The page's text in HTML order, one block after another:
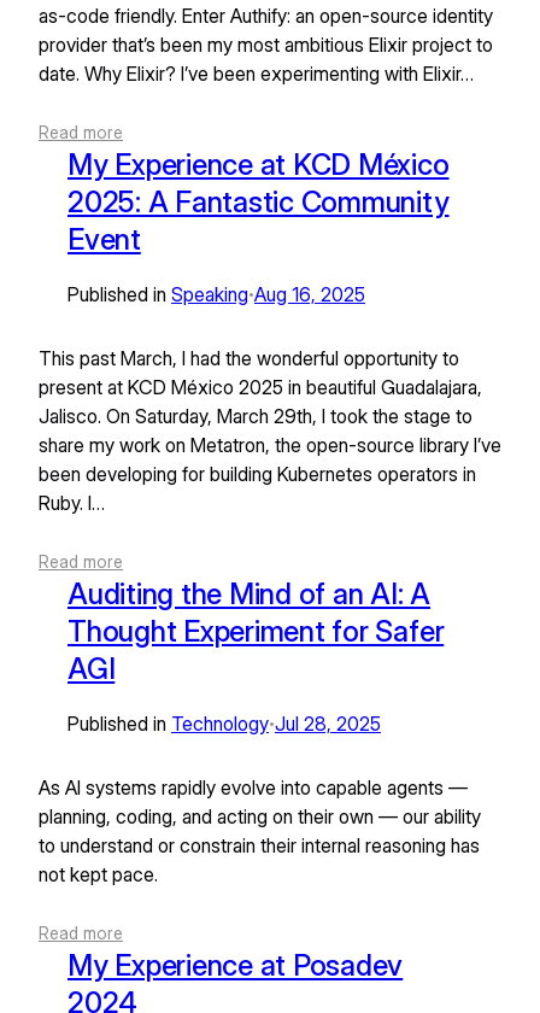
as-code friendly. Enter Authify: an open-source identity
provider that’s been my most ambitious Elixir project to
date. Why Elixir? I’ve been experimenting with Elixir…
Read more
My Experience at KCD México
2025: A Fantastic Community
Event
Published in Speaking•Aug 16, 2025
This past March, I had the wonderful opportunity to
present at KCD México 2025 in beautiful Guadalajara,
Jalisco. On Saturday, March 29th, I took the stage to
share my work on Metatron, the open-source library I’ve
been developing for building Kubernetes operators in
Ruby. I…
Read more
Auditing the Mind of an AI: A
Thought Experiment for Safer
AGI
Published in Technology•Jul 28, 2025
As AI systems rapidly evolve into capable agents —
planning, coding, and acting on their own — our ability
to understand or constrain their internal reasoning has
not kept pace.
Read more
My Experience at Posadev
2024